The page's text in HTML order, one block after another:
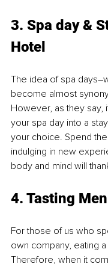
3. Spa day &
Hotel
The idea of spa
become almost
However, as they say,
your spa day into a
your choice. Spend
indulging in new
body and mind will
4. Tasting
For those of us who
own company, eating
Therefore, when it